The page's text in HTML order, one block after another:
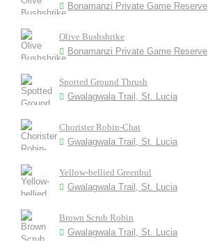
Bonamanzi Private Game Reserve
Olive Bushshrike
Bonamanzi Private Game Reserve
Spotted Ground Thrush
Gwalagwala Trail, St. Lucia
Chorister Robin-Chat
Gwalagwala Trail, St. Lucia
Yellow-bellied Greenbul
Gwalagwala Trail, St. Lucia
Brown Scrub Robin
Gwalagwala Trail, St. Lucia